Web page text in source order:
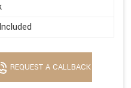
REQUEST A CALLBACK